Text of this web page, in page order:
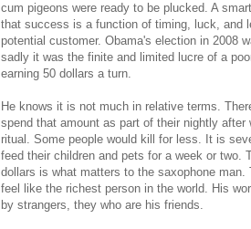
cum pigeons were ready to be plucked. A
that success is a function of timing, luck, and
potential customer. Obama's election in 2008
sadly it was the finite and limited lucre of a
earning 50 dollars a turn.
He knows it is not much in relative terms.
spend that amount as part of their nightly after
ritual. Some people would kill for less. It is
feed their children and pets for a week or two.
dollars is what matters to the saxophone man.
feel like the richest person in the world. His
by strangers, they who are his friends.